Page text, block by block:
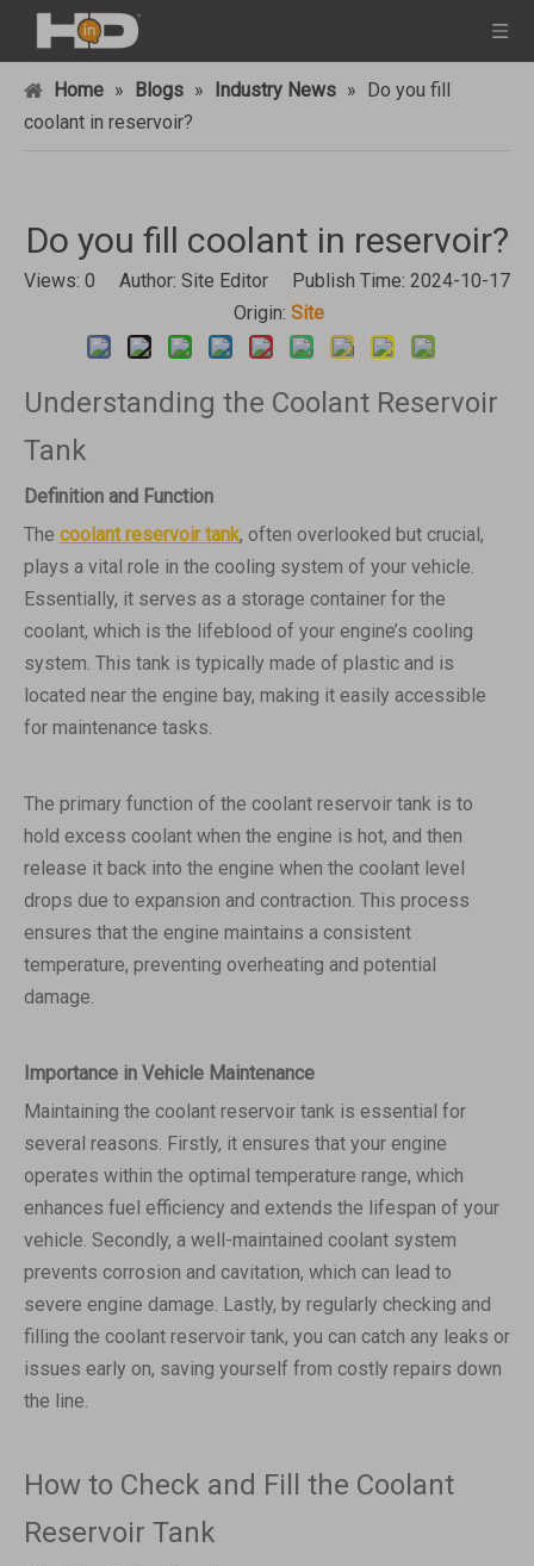
Home » Blogs » Industry News » Do you fill
coolant in reservoir?
Do you fill coolant in reservoir?
Views: 0 Author: Site Editor Publish Time: 2024-10-17
Origin: Site
Understanding the Coolant Reservoir
Tank
Definition and Function
The coolant reservoir tank, often overlooked but crucial,
plays a vital role in the cooling system of your vehicle.
Essentially, it serves as a storage container for the
coolant, which is the lifeblood of your engine’s cooling
system. This tank is typically made of plastic and is
located near the engine bay, making it easily accessible
for maintenance tasks.
The primary function of the coolant reservoir tank is to
hold excess coolant when the engine is hot, and then
release it back into the engine when the coolant level
drops due to expansion and contraction. This process
ensures that the engine maintains a consistent
temperature, preventing overheating and potential
damage.
Importance in Vehicle Maintenance
Maintaining the coolant reservoir tank is essential for
several reasons. Firstly, it ensures that your engine
operates within the optimal temperature range, which
enhances fuel efficiency and extends the lifespan of your
vehicle. Secondly, a well-maintained coolant system
prevents corrosion and cavitation, which can lead to
severe engine damage. Lastly, by regularly checking and
filling the coolant reservoir tank, you can catch any leaks or
issues early on, saving yourself from costly repairs down
the line.
How to Check and Fill the Coolant
Reservoir Tank